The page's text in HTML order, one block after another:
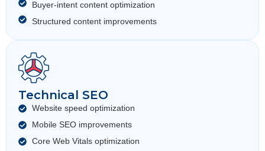
Buyer-intent content optimization
Structured content improvements
Technical SEO
Website speed optimization
Mobile SEO improvements
Core Web Vitals optimization